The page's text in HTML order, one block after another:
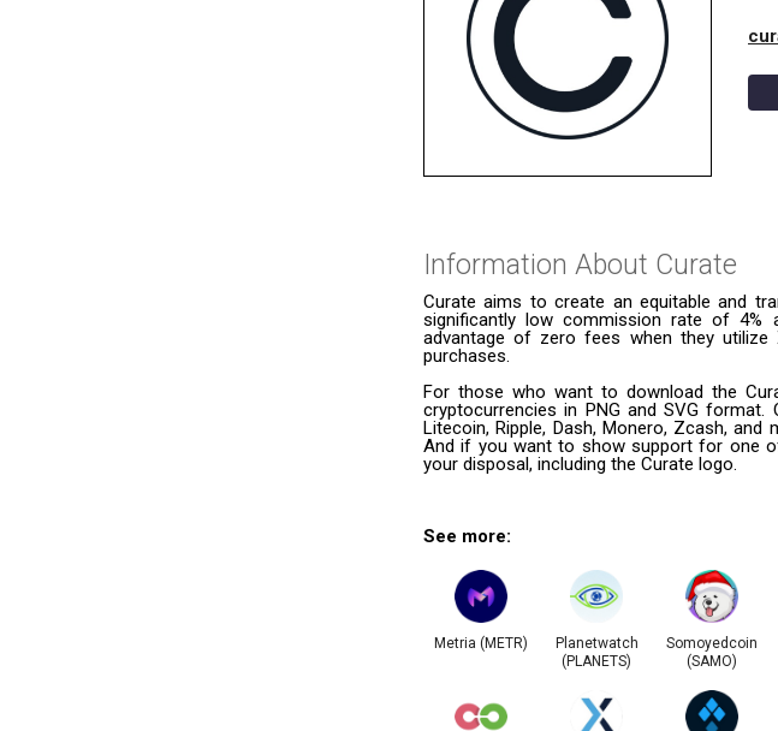
Information About Curate
Curate aims to create an equitable and
significantly low commission rate of 4%
advantage of zero fees when they
purchases.
For those who want to download the
cryptocurrencies in PNG and SVG
Litecoin, Ripple, Dash, Monero, Zcash,
And if you want to show support for one
your disposal, including the Curate logo.
See more:
Metria (METR)
Planetwatch
(PLANETS)
Somoyedcoin
(SAMO)